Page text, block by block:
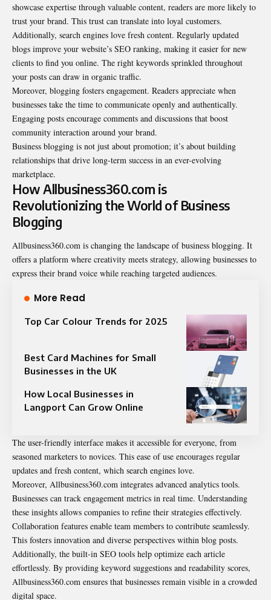
showcase expertise through valuable content, readers are more likely to
trust your brand. This trust can translate into loyal customers.
Additionally, search engines love fresh content. Regularly updated
blogs improve your website’s SEO ranking, making it easier for new
clients to find you online. The right keywords sprinkled throughout
your posts can draw in organic traffic.
Moreover, blogging fosters engagement. Readers appreciate when
businesses take the time to communicate openly and authentically.
Engaging posts encourage comments and discussions that boost
community interaction around your brand.
Business blogging is not just about promotion; it’s about building
relationships that drive long-term success in an ever-evolving
marketplace.
How Allbusiness360.com is
Revolutionizing the World of Business
Blogging
Allbusiness360.com is changing the landscape of business blogging. It
offers a platform where creativity meets strategy, allowing businesses to
express their brand voice while reaching targeted audiences.
More Read
Top Car Colour Trends for 2025
Best Card Machines for Small
Businesses in the UK
How Local Businesses in
Langport Can Grow Online
The user-friendly interface makes it accessible for everyone, from
seasoned marketers to novices. This ease of use encourages regular
updates and fresh content, which search engines love.
Moreover, Allbusiness360.com integrates advanced analytics tools.
Businesses can track engagement metrics in real time. Understanding
these insights allows companies to refine their strategies effectively.
Collaboration features enable team members to contribute seamlessly.
This fosters innovation and diverse perspectives within blog posts.
Additionally, the built-in SEO tools help optimize each article
effortlessly. By providing keyword suggestions and readability scores,
Allbusiness360.com ensures that businesses remain visible in a crowded
digital space.